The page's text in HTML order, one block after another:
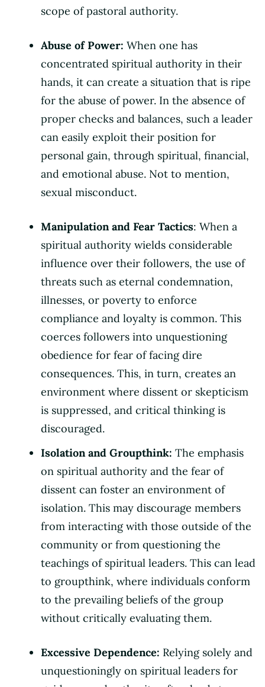
scope of pastoral authority.
Abuse of Power: When one has
concentrated spiritual authority in their
hands, it can create a situation that is ripe
for the abuse of power. In the absence of
proper checks and balances, such a leader
can easily exploit their position for
personal gain, through spiritual, financial,
and emotional abuse. Not to mention,
sexual misconduct.
Manipulation and Fear Tactics: When a
spiritual authority wields considerable
influence over their followers, the use of
threats such as eternal condemnation,
illnesses, or poverty to enforce
compliance and loyalty is common. This
coerces followers into unquestioning
obedience for fear of facing dire
consequences. This, in turn, creates an
environment where dissent or skepticism
is suppressed, and critical thinking is
discouraged.
Isolation and Groupthink: The emphasis
on spiritual authority and the fear of
dissent can foster an environment of
isolation. This may discourage members
from interacting with those outside of the
community or from questioning the
teachings of spiritual leaders. This can lead
to groupthink, where individuals conform
to the prevailing beliefs of the group
without critically evaluating them.
Excessive Dependence: Relying solely and
unquestioningly on spiritual leaders for